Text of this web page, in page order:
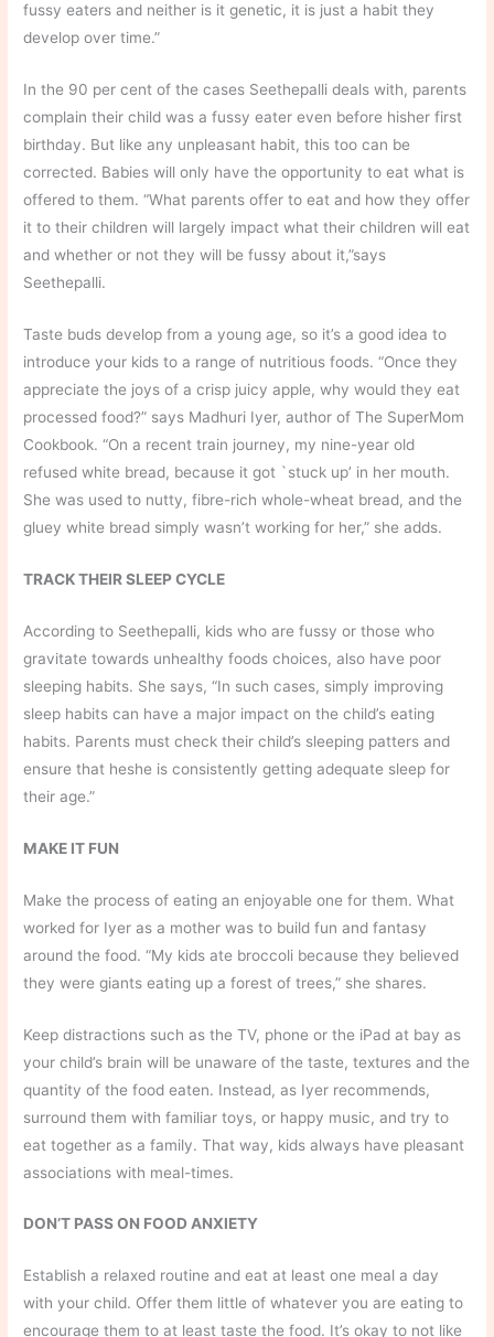
fussy eaters and neither is it genetic, it is just a habit they
develop over time.”
In the 90 per cent of the cases Seethepalli deals with, parents
complain their child was a fussy eater even before hisher first
birthday. But like any unpleasant habit, this too can be
corrected. Babies will only have the opportunity to eat what is
offered to them. “What parents offer to eat and how they offer
it to their children will largely impact what their children will eat
and whether or not they will be fussy about it,”says
Seethepalli.
Taste buds develop from a young age, so it’s a good idea to
introduce your kids to a range of nutritious foods. “Once they
appreciate the joys of a crisp juicy apple, why would they eat
processed food?” says Madhuri Iyer, author of The SuperMom
Cookbook. “On a recent train journey, my nine-year old
refused white bread, because it got `stuck up’ in her mouth.
She was used to nutty, fibre-rich whole-wheat bread, and the
gluey white bread simply wasn’t working for her,” she adds.
TRACK THEIR SLEEP CYCLE
According to Seethepalli, kids who are fussy or those who
gravitate towards unhealthy foods choices, also have poor
sleeping habits. She says, “In such cases, simply improving
sleep habits can have a major impact on the child’s eating
habits. Parents must check their child’s sleeping patters and
ensure that heshe is consistently getting adequate sleep for
their age.”
MAKE IT FUN
Make the process of eating an enjoyable one for them. What
worked for Iyer as a mother was to build fun and fantasy
around the food. “My kids ate broccoli because they believed
they were giants eating up a forest of trees,” she shares.
Keep distractions such as the TV, phone or the iPad at bay as
your child’s brain will be unaware of the taste, textures and the
quantity of the food eaten. Instead, as Iyer recommends,
surround them with familiar toys, or happy music, and try to
eat together as a family. That way, kids always have pleasant
associations with meal-times.
DON’T PASS ON FOOD ANXIETY
Establish a relaxed routine and eat at least one meal a day
with your child. Offer them little of whatever you are eating to
encourage them to at least taste the food. It’s okay to not like